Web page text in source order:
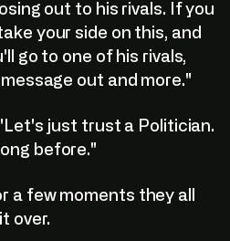
out to his rivals. If you
your side on this, and
go to one of his rivals,
out and more."
just trust a Politician.
before."
a few moments they all
over.